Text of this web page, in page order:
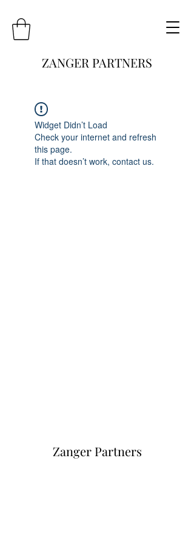
ZANGER PARTNERS
Widget Didn’t Load
Check your internet and refresh
this page.
If that doesn’t work, contact us.
Zanger Partners